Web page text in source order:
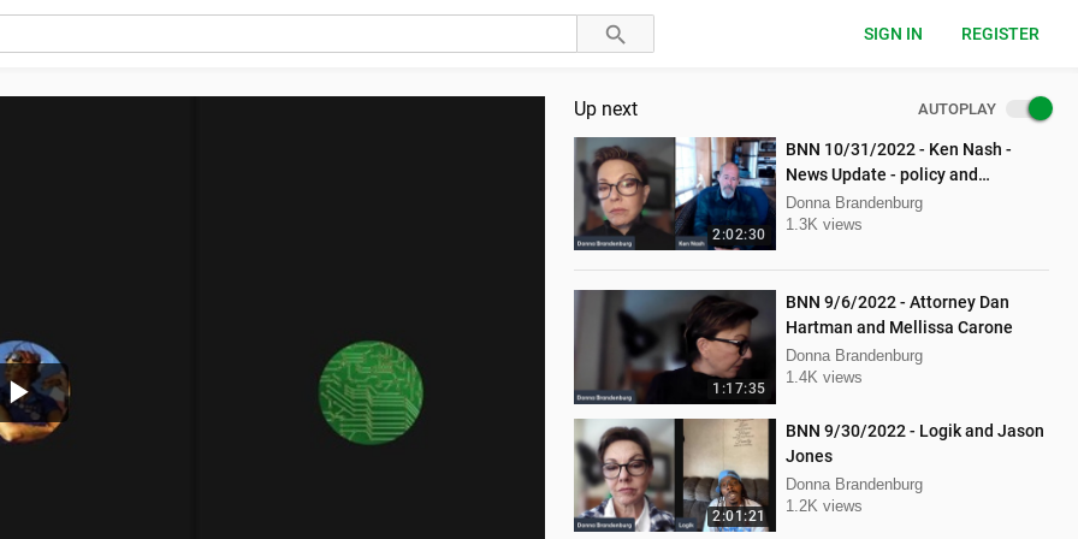
SIGN IN REGISTER
Play
Up next AUTOPLAY
2:02:30
BNN 10/31/2022 - Ken Nash -
News Update - policy and
procedure
Donna Brandenburg
1.3K views
1:17:35
BNN 9/6/2022 - Attorney Dan
Hartman and Mellissa Carone
Donna Brandenburg
1.4K views
2:01:21
BNN 9/30/2022 - Logik and Jason
Jones
Donna Brandenburg
1.2K views